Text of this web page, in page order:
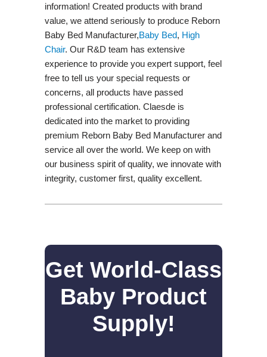
information! Created products with brand
value, we attend seriously to produce Reborn
Baby Bed Manufacturer,Baby Bed, High
Chair. Our R&D team has extensive
experience to provide you expert support, feel
free to tell us your special requests or
concerns, all products have passed
professional certification. Claesde is
dedicated into the market to providing
premium Reborn Baby Bed Manufacturer and
service all over the world. We keep on with
our business spirit of quality, we innovate with
integrity, customer first, quality excellent.
Get World-Class
Baby Product
Supply!